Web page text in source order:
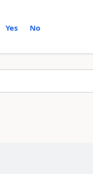
Yes No